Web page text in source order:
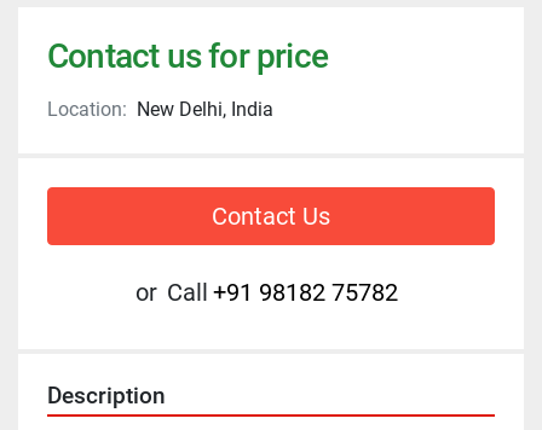
Contact us for price
Location: New Delhi, India
Contact Us
or Call +91 98182 75782
Description